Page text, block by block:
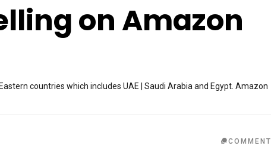
on Amazon
countries which includes UAE | Saudi Arabia and Egypt. Amazon
COMMENT